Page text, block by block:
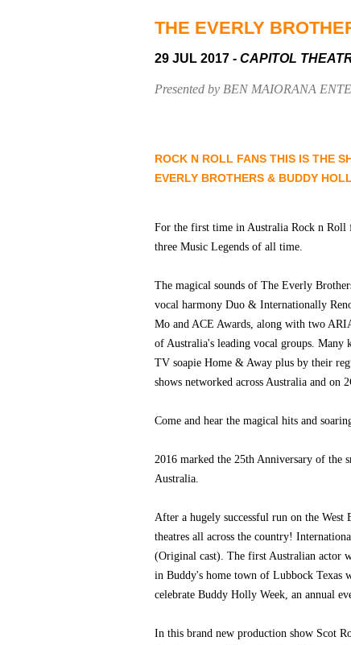
THE EVERLY
29 JUL 2017 - CAPITOL
Presented by BEN MAIORANA
ROCK N ROLL FANS THIS IS THE
EVERLY BROTHERS & BUDDY
For the first time in Australia Rock n Roll
three Music Legends of all time.
The magical sounds of The Everly
vocal harmony Duo & Internationally
Mo and ACE Awards, along with two
of Australia's leading vocal groups. Many
TV soapie Home & Away plus by their
shows networked across Australia and on
Come and hear the magical hits and
2016 marked the 25th Anniversary of the
Australia.
After a hugely successful run on the
theatres all across the country!
(Original cast). The first Australian actor
in Buddy's home town of Lubbock Texas
celebrate Buddy Holly Week, an annual
In this brand new production show Scot